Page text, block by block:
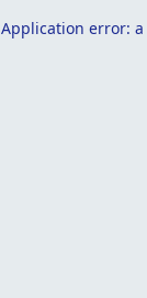
Application error: a